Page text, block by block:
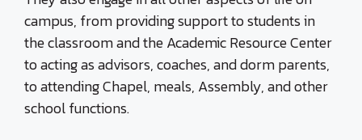
campus, from providing support to students in
the classroom and the Academic Resource Center
to acting as advisors, coaches, and dorm parents,
to attending Chapel, meals, Assembly, and other
school functions.